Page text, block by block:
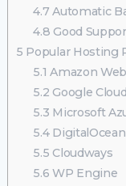
4.7 Automatic
4.8 Good
5 Popular Hosting
5.1 Amazon
5.2 Google Cloud
5.3 Microsoft
5.4DigitalOcean
5.5 Cloudways
5.6 WP Engine